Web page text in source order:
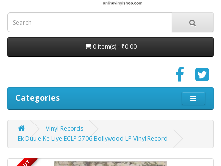
0 item(s) - ₹0.00
Categories
Vinyl Records
Ek Duuje Ke Liye ECLP 5706 Bollywood LP Vinyl Record